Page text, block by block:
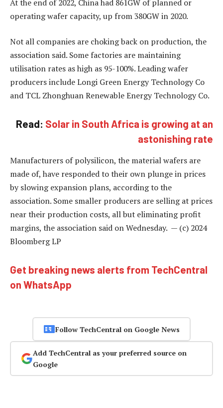
At the end of 2022, China had 861GW of planned or
operating wafer capacity, up from 380GW in 2020.
Not all companies are choking back on production, the
association said. Some factories are maintaining
utilisation rates as high as 95-100%. Leading wafer
producers include Longi Green Energy Technology Co
and TCL Zhonghuan Renewable Energy Technology Co.
Read: Solar in South Africa is growing at an
astonishing rate
Manufacturers of polysilicon, the material wafers are
made of, have responded to their own plunge in prices
by slowing expansion plans, according to the
association. Some smaller producers are selling at prices
near their production costs, all but eliminating profit
margins, the association said on Wednesday. — (c) 2024
Bloomberg LP
Get breaking news alerts from TechCentral
on WhatsApp
Follow TechCentral on Google News
Add TechCentral as your preferred source on
Google